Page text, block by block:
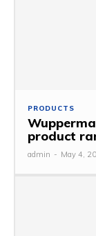
PRODUCTS
product
admin - May 4,